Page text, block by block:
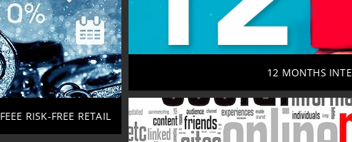
12 MONTHS
RISK-FREE RETAIL